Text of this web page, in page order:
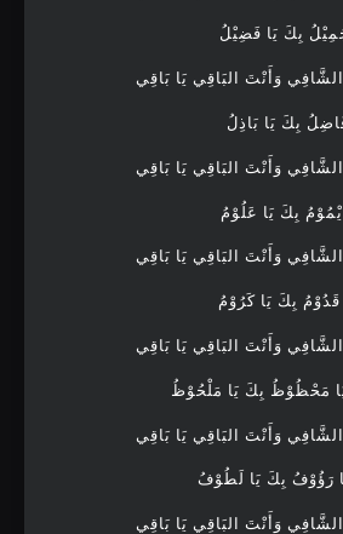
بِكَ يَا فَضِيْلُ
وَأَنْتَ البَاقِي يَا بَاقِي
بِكَ يَا بَاذِلُ
وَأَنْتَ البَاقِي يَا بَاقِي
بِكَ يَا عَلُوْمُ
وَأَنْتَ البَاقِي يَا بَاقِي
بِكَ يَا كَرُوْمُ
وَأَنْتَ البَاقِي يَا بَاقِي
مَحْظُوْظُ بِكَ يَا مَلْحُوْظُ
وَأَنْتَ البَاقِي يَا بَاقِي
رَؤُوْفُ بِكَ يَا لَطُوْفُ
وَأَنْتَ البَاقِي يَا بَاقِي